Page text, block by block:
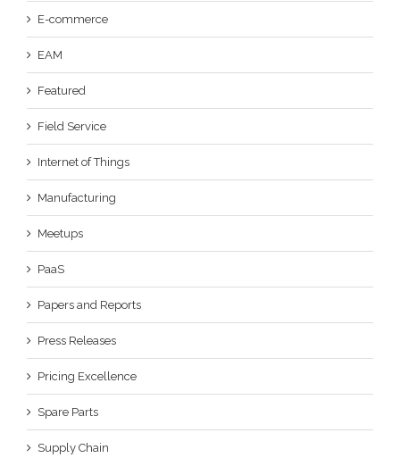
E-commerce
EAM
Featured
Field Service
Internet of Things
Manufacturing
Meetups
PaaS
Papers and Reports
Press Releases
Pricing Excellence
Spare Parts
Supply Chain